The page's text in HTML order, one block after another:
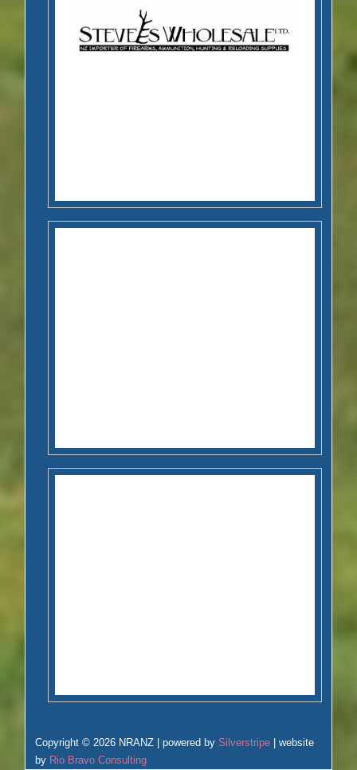
Copyright © 2026 NRANZ | powered bySilverstripe | website
by Rio Bravo Consulting